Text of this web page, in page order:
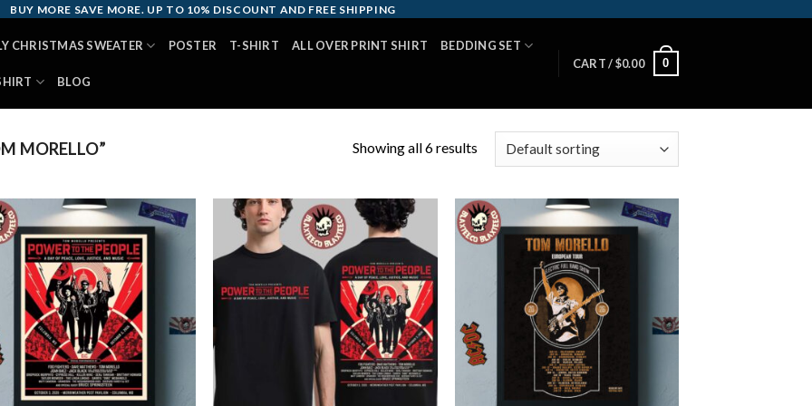
BUY MORE SAVE MORE. UP TO 10% DISCOUNT AND FREE SHIPPING
CHRISTMAS SWEATER POSTER T-SHIRT ALL OVER PRINT SHIRT BEDDING SET
BLOG
CART /$0.00 0
MORELLO” Showing all 6 results